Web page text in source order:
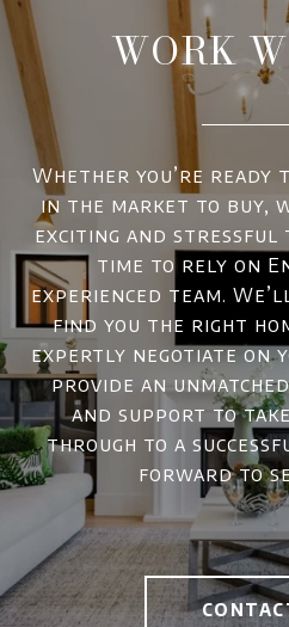
WORK
Whether you’re ready
in the market to buy,
exciting and stressful
time to rely on
experienced team.
find you the right
expertly negotiate on
provide an
and support to
through to a
forward to